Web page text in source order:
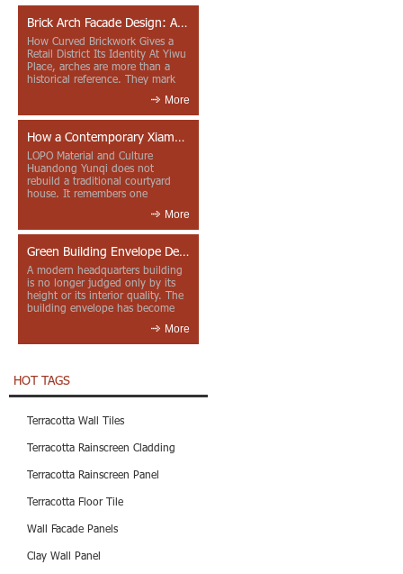
Brick Arch Facade Design: A Closer Look at Yiwu Place
How Curved Brickwork Gives a
Retail District Its Identity At Yiwu
Place, arches are more than a
historical reference. They mark
More
How a Contemporary Xiamen Project Reframes Minnan Red Brick
LOPO Material and Culture
Huandong Yunqi does not
rebuild a traditional courtyard
house. It remembers one
More
Green Building Envelope Design: Clay Sunscreen Fins for Modern Headquarters Architecture
A modern headquarters building
is no longer judged only by its
height or its interior quality. The
building envelope has become
More
HOT TAGS
Terracotta Wall Tiles
Terracotta Rainscreen Cladding
Terracotta Rainscreen Panel
Terracotta Floor Tile
Wall Facade Panels
Clay Wall Panel